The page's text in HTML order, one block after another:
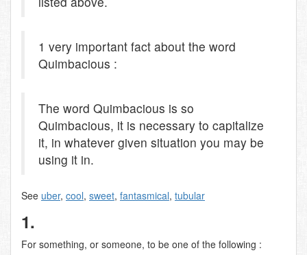
1 very important fact about the word
Quimbacious :
The word Quimbacious is so
Quimbacious, it is necessary to capitalize
it, in whatever given situation you may be
using it in.
See uber, cool, sweet, fantasmical, tubular
1.
For something, or someone, to be one of the following :